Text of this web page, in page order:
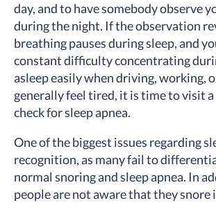
day, and to have somebody observe
during the night. If the observation
breathing pauses during sleep, and
constant difficulty concentrating
asleep easily when driving, working,
generally feel tired, it is time to visit
check for sleep apnea.
One of the biggest issues regarding
recognition, as many fail to
normal snoring and sleep apnea. In
people are not aware that they snore